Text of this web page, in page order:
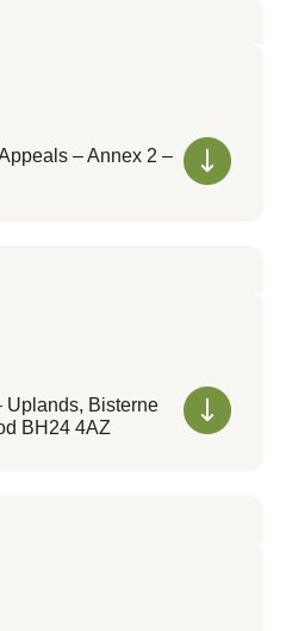
– Annex 2 –
Uplands, Bisterne
BH24 4AZ